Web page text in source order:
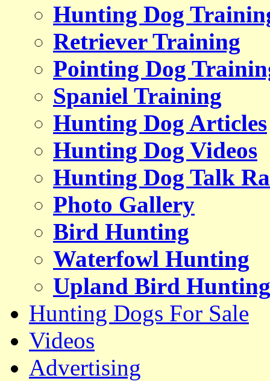
Hunting Dog
Retriever Training
Pointing Dog
Spaniel Training
Hunting Dog Articles
Hunting Dog Videos
Hunting Dog Talk
Photo Gallery
Bird Hunting
Waterfowl Hunting
Upland Bird Hunting
Hunting Dogs For Sale
Videos
Advertising